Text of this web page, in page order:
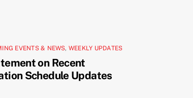
EVENTS & NEWS, WEEKLY UPDATES
on Recent
Schedule Updates